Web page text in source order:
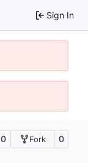
Sign In
0 Fork 0